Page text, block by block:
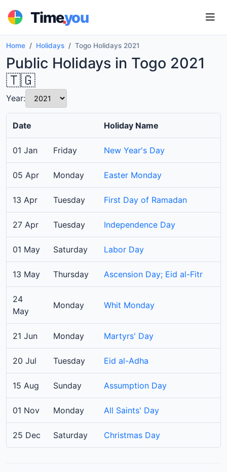
Time.you
Home Holidays Togo Holidays 2021
Public Holidays in Togo 2021
🇹🇬
Year:
Date Holiday Name
01 Jan Friday New Year's Day
05 Apr Monday Easter Monday
13 Apr Tuesday First Day of Ramadan
27 Apr Tuesday Independence Day
01 May Saturday Labor Day
13 May Thursday Ascension Day; Eid al-Fitr
24
May
Monday Whit Monday
21 Jun Monday Martyrs' Day
20 Jul Tuesday Eid al-Adha
15 Aug Sunday Assumption Day
01 Nov Monday All Saints' Day
25 Dec Saturday Christmas Day